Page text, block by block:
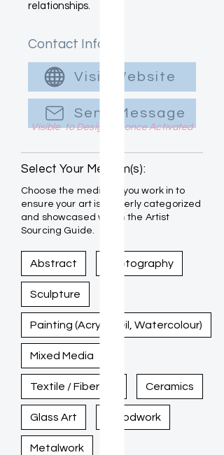
relationships.
Contact Info
Visit Website
Send Message
Visible to Designers once Activated
Select Your Medium(s):
Choose the mediums you work in to
ensure your art is properly categorized
and showcased within the Artist
Sourcing Guide.
Abstract Photography
Sculpture
Painting (Acrylic, Oil, Watercolour)
Mixed Media
Textile / Fiber Art Ceramics
Glass Art Woodwork
Metalwork